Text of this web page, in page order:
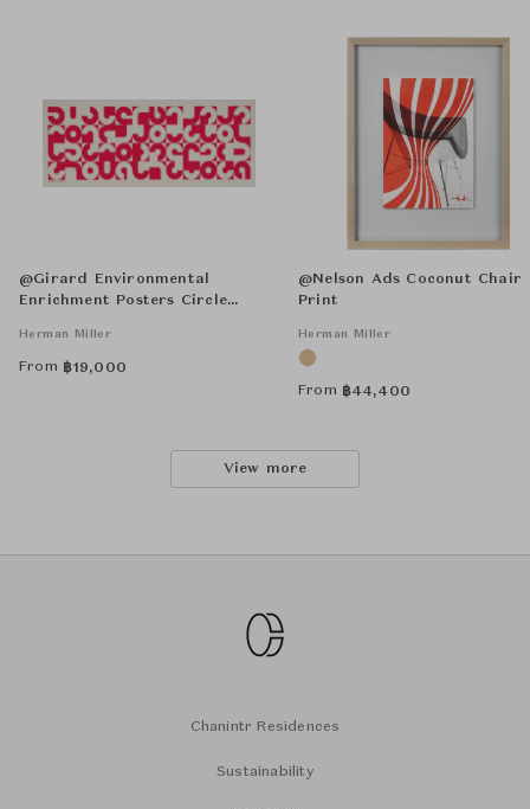
@Girard Environmental
Enrichment Posters Circle
Herman Miller
From ฿19,000
@Nelson Ads Coconut Chair
Print
Herman Miller
From ฿44,400
View more
Chanintr Residences
Sustainability